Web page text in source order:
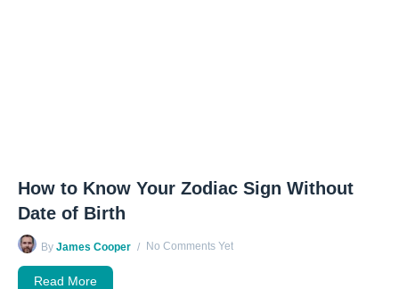
How to Know Your Zodiac Sign Without
Date of Birth
By James Cooper No Comments Yet
Read More